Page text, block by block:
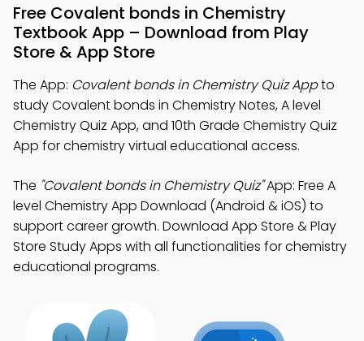
Free Covalent bonds in Chemistry
Textbook App – Download from Play
Store & App Store
The App: Covalent bonds in Chemistry Quiz Appto
study Covalent bonds in Chemistry Notes, A level
Chemistry Quiz App, and 10th Grade Chemistry Quiz
App for chemistry virtual educational access.
The "Covalent bonds in Chemistry Quiz"App: Free A
level Chemistry App Download (Android & iOS) to
support career growth. Download App Store & Play
Store Study Apps with all functionalities for chemistry
educational programs.